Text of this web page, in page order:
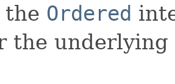
the Ordered
the underlying